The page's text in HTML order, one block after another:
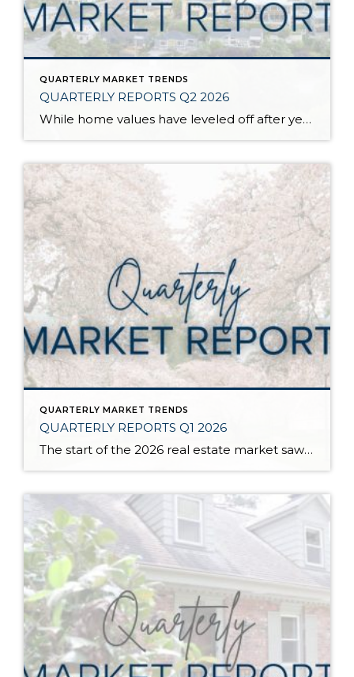
QUARTERLY MARKET TRENDS
QUARTERLY REPORTS Q2 2026
While home values have leveled off after years of remarkable appreciation, today’s market is healthier than many realize. Buyers have more choices; sellers continue to benefit from substantial equity, and the market has returned to a more balanced, sustainable pace. In fact, since 2017, the median home price has grown by 67% in Snohomish County […]
QUARTERLY MARKET TRENDS
QUARTERLY REPORTS Q1 2026
The start of the 2026 real estate market saw an increase in new listings, creating more inventory for buyers, flat year-over-year price growth, and volatile interest rate fluctuations. As we finished Q1, prices began their seasonal uptick month-over-month, with pending sales also starting to rise. With more selection, the market is favoring well-prepared homes that […]